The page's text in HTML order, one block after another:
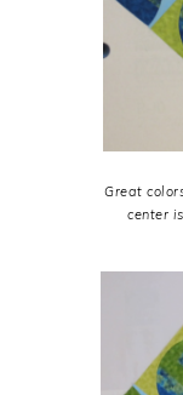
Great
center